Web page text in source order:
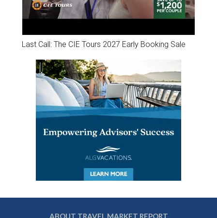
Last Call: The CIE Tours 2027 Early Booking Sale
ABOUT TRAVEL MARKET REPORT